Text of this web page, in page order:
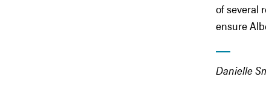
of several
ensure
Danielle